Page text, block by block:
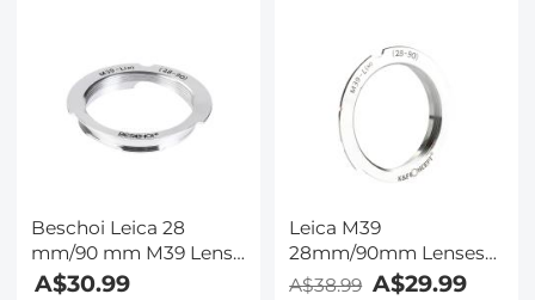
Beschoi Leica 28
mm/90 mm M39 Lens
to Leica M Camera
A$30.99
Leica M39
28mm/90mm Lenses
to Leica M Lens Mount
A$38.99 A$29.99